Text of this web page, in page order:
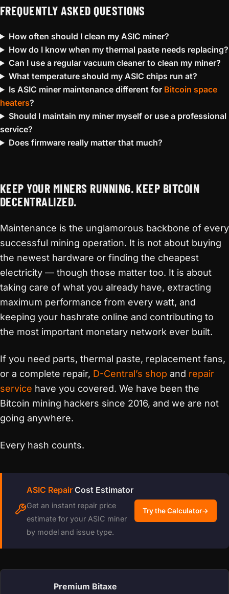
FREQUENTLY ASKED QUESTIONS
How often should I clean my ASIC miner?
How do I know when my thermal paste needs replacing?
Can I use a regular vacuum cleaner to clean my miner?
What temperature should my ASIC chips run at?
Is ASIC miner maintenance different for Bitcoin space
heaters?
Should I maintain my miner myself or use a professional
service?
Does firmware really matter that much?
KEEP YOUR MINERS RUNNING. KEEP BITCOIN
DECENTRALIZED.
Maintenance is the unglamorous backbone of every
successful mining operation. It is not about buying
the newest hardware or finding the cheapest
electricity — though those matter too. It is about
taking care of what you already have, extracting
maximum performance from every watt, and
keeping your hashrate online and contributing to
the most important monetary network ever built.
If you need parts, thermal paste, replacement fans,
or a complete repair, D-Central’s shop and repair
service have you covered. We have been the
Bitcoin mining hackers since 2016, and we are not
going anywhere.
Every hash counts.
ASIC Repair Cost Estimator
Get an instant repair price
estimate for your ASIC miner
by model and issue type.
Try the Calculator→
Premium Bitaxe